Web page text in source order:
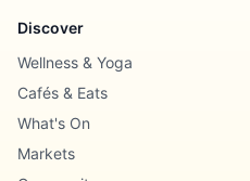
Discover
Wellness & Yoga
Cafés & Eats
What's On
Markets